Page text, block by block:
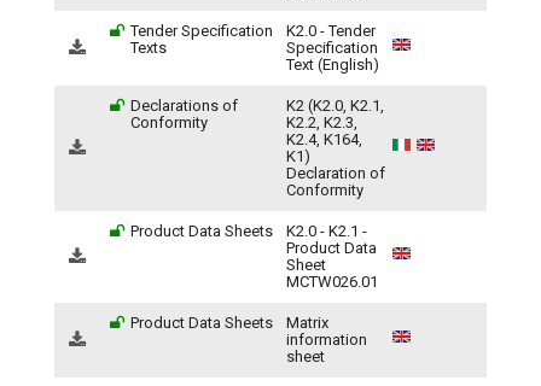
Tender Specification
Texts
K2.0 - Tender
Specification
Text (English)
Declarations of
Conformity
K2 (K2.0, K2.1,
K2.2, K2.3,
K2.4, K164,
K1)
Declaration of
Conformity
Product Data Sheets
K2.0 - K2.1 -
Product Data
Sheet
MCTW026.01
Product Data Sheets
Matrix
information
sheet